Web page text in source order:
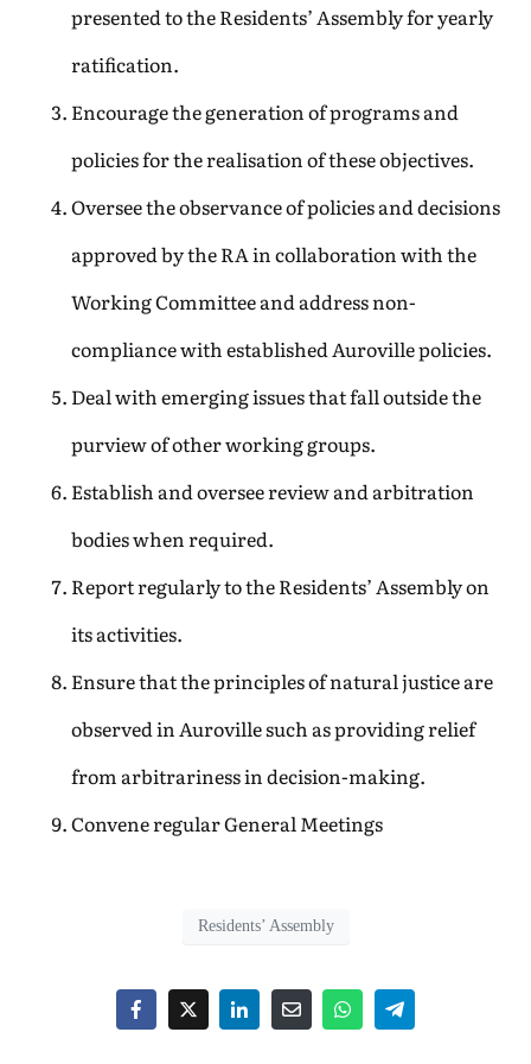
presented to the Residents’ Assembly for yearly
ratification.
Encourage the generation of programs and
policies for the realisation of these objectives.
Oversee the observance of policies and decisions
approved by the RA in collaboration with the
Working Committee and address non-
compliance with established Auroville policies.
Deal with emerging issues that fall outside the
purview of other working groups.
Establish and oversee review and arbitration
bodies when required.
Report regularly to the Residents’ Assembly on
its activities.
Ensure that the principles of natural justice are
observed in Auroville such as providing relief
from arbitrariness in decision-making.
Convene regular General Meetings
Residents’ Assembly